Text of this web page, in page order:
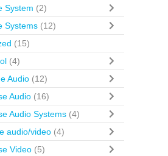
System (2)
Systems (12)
(15)
(4)
Audio (12)
Audio (16)
Audio Systems (4)
audio/video (4)
Video (5)